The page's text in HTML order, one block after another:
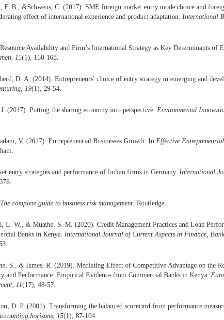
F. B., &Schwens, C. (2017). SME foreign market entry mode choice and
effect of international experience and product adaptation. International
Availability and Firm’s International Strategy as Key Determinants of
, 15(1), 160-168.
D. A. (2014). Entrepreneurs' choice of entry strategy in emerging and
, 19(1), 29-54.
(2017). Putting the sharing economy into perspective. Environmental
V. (2017). Entrepreneurial Businesses Growth. In Effective
entry strategies and performance of Indian firms in Germany. International
The complete guide to business risk management. Routledge.
L. W., & Muathe, S. M. (2020). Credit Management Practices and Loan
Banks in Kenya. International Journal of Current Aspects in Finance,
S., & James, R. (2019). Mediating Effect of Competitive Advantage on the
and Performance: Empirical Evidence from Commercial Banks in Kenya.
, 11(17), 48-57.
D. P. (2001). Transforming the balanced scorecard from performance
horizons, 15(1), 87-104.